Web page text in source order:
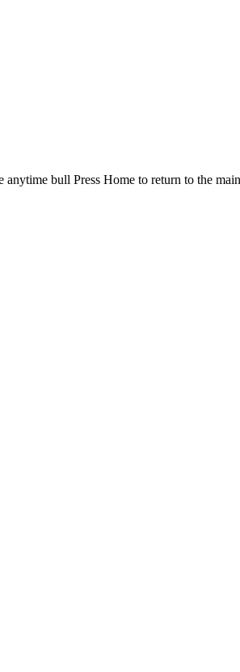
bull Press Home to return to the